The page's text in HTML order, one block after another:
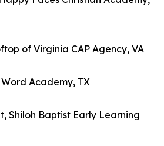
of Virginia CAP Agency, VA
Academy, TX
Shiloh Baptist Early Learning